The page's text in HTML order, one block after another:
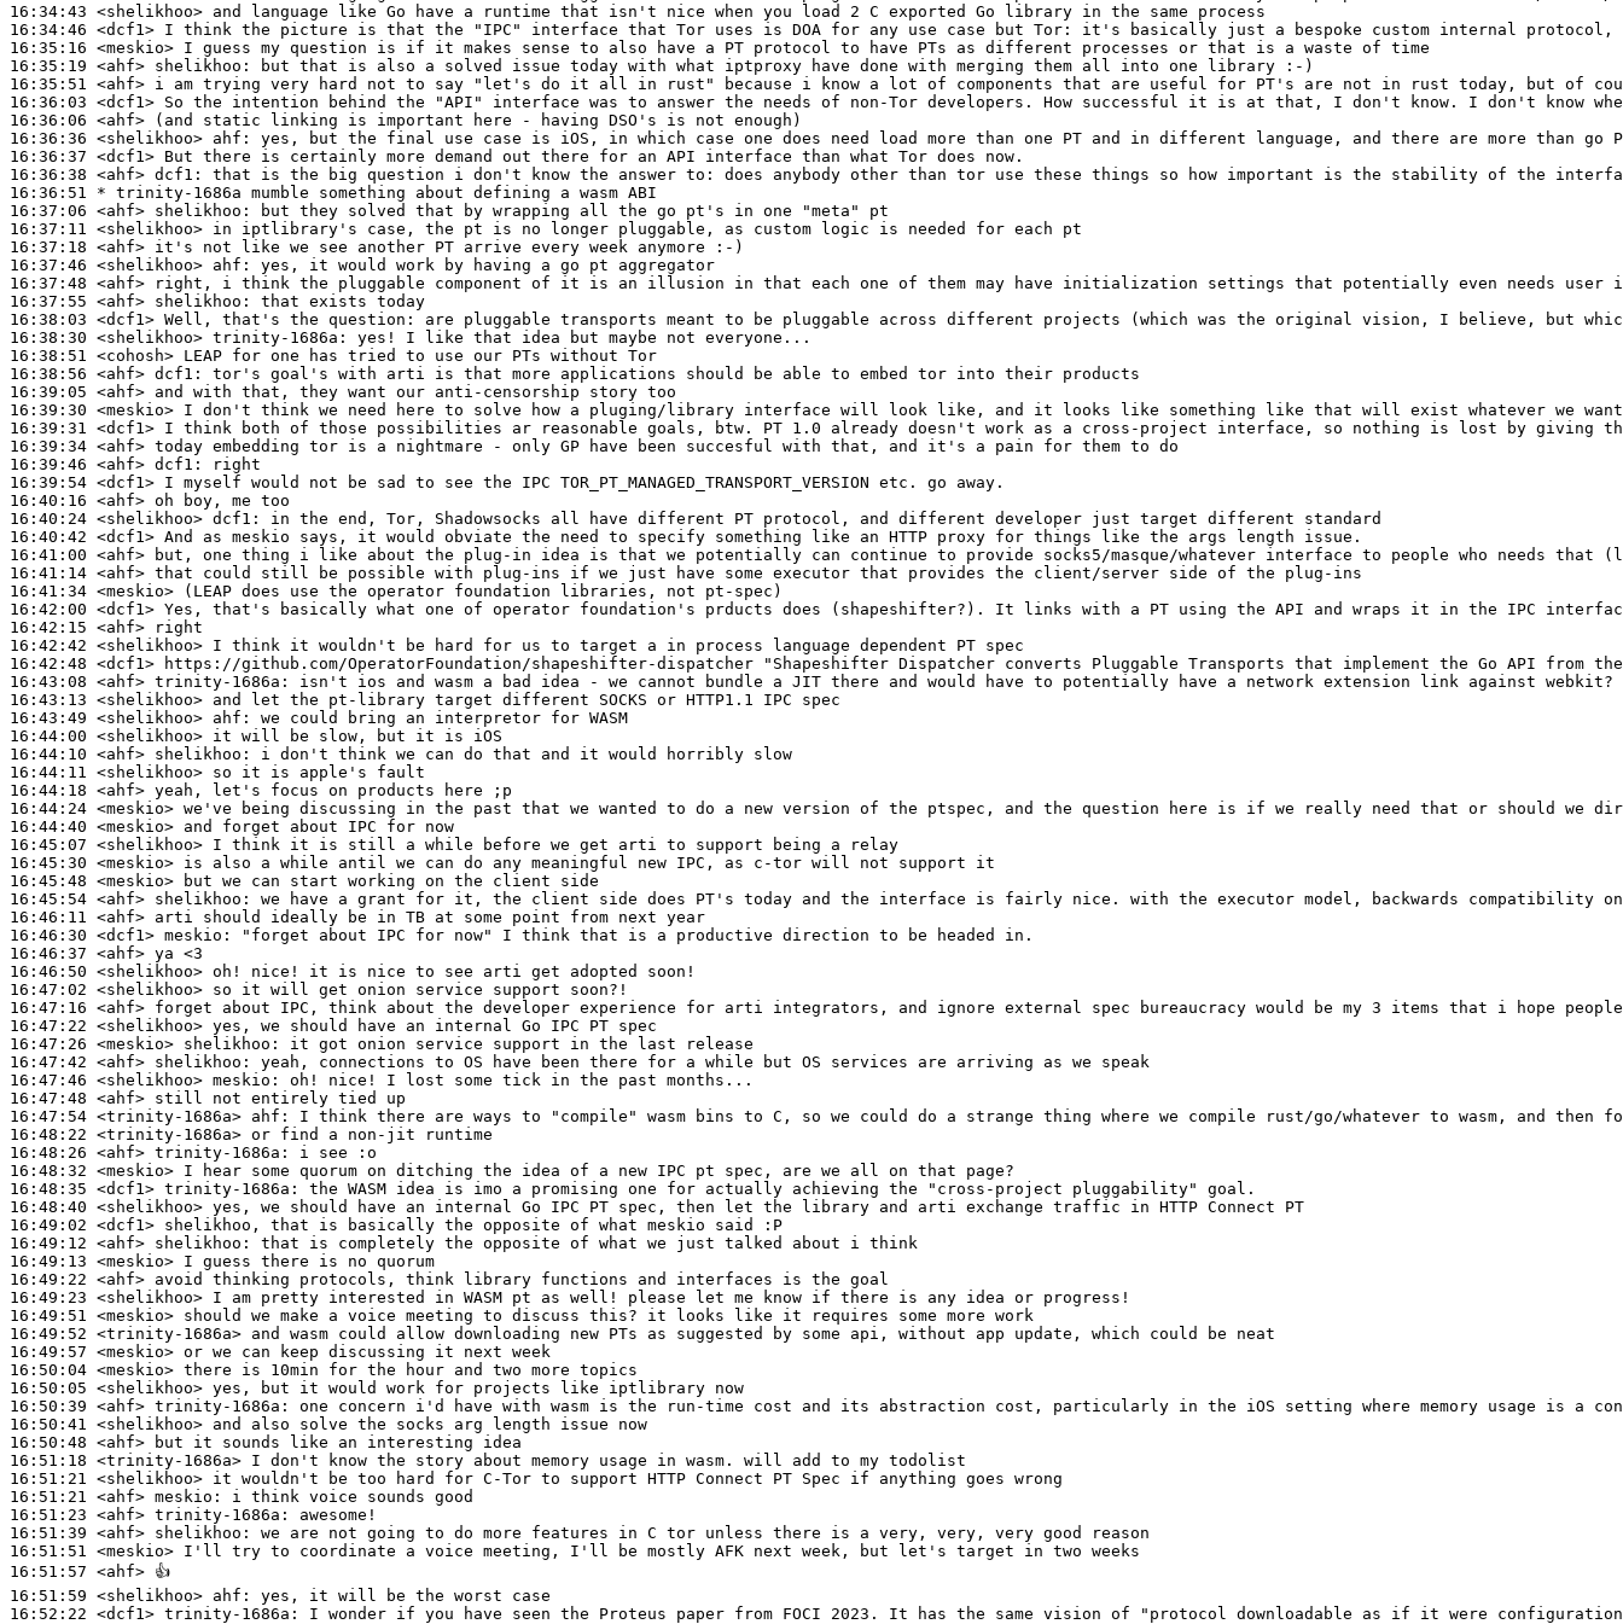
16:34:43 <shelikhoo>
16:34:46 <dcf1>
16:35:16 <meskio>
16:35:19 <ahf> shelikhoo:
16:35:51 <ahf>
16:36:03 <dcf1>
16:36:06 <ahf>
16:36:36 <shelikhoo> ahf:
16:36:37 <dcf1>
16:36:38 <ahf> dcf1:
16:36:51 * trinity-1686a mumble something about defining a wasm ABI
16:37:06 <ahf> shelikhoo:
16:37:11 <shelikhoo>
16:37:18 <ahf>
16:37:46 <shelikhoo> ahf:
16:37:48 <ahf>
16:37:55 <ahf> shelikhoo:
16:38:03 <dcf1>
16:38:30 <shelikhoo> trinity-1686a:
16:38:51 <cohosh>
16:38:56 <ahf> dcf1:
16:39:05 <ahf>
16:39:30 <meskio>
16:39:31 <dcf1>
16:39:34 <ahf>
16:39:46 <ahf> dcf1:
16:39:54 <dcf1>
16:40:16 <ahf>
16:40:24 <shelikhoo> dcf1:
16:40:42 <dcf1>
16:41:00 <ahf>
16:41:14 <ahf>
16:41:34 <meskio>
16:42:00 <dcf1>
16:42:15 <ahf>
16:42:42 <shelikhoo>
16:42:48 <dcf1>
16:43:08 <ahf> trinity-1686a:
16:43:13 <shelikhoo>
16:43:49 <shelikhoo> ahf:
16:44:00 <shelikhoo>
16:44:10 <ahf> shelikhoo:
16:44:11 <shelikhoo>
16:44:18 <ahf>
16:44:24 <meskio>
16:44:40 <meskio>
16:45:07 <shelikhoo>
16:45:30 <meskio>
16:45:48 <meskio>
16:45:54 <ahf> shelikhoo:
16:46:11 <ahf>
16:46:30 <dcf1> meskio:
16:46:37 <ahf>
16:46:50 <shelikhoo>
16:47:02 <shelikhoo>
16:47:16 <ahf>
16:47:22 <shelikhoo>
16:47:26 <meskio> shelikhoo:
16:47:42 <ahf> shelikhoo:
16:47:46 <shelikhoo> meskio:
16:47:48 <ahf>
16:47:54 <trinity-1686a> ahf:
16:48:22 <trinity-1686a>
16:48:26 <ahf> trinity-1686a:
16:48:32 <meskio>
16:48:35 <dcf1> trinity-1686a:
16:48:40 <shelikhoo>
16:49:02 <dcf1>
16:49:12 <ahf> shelikhoo:
16:49:13 <meskio>
16:49:22 <ahf>
16:49:23 <shelikhoo>
16:49:51 <meskio>
16:49:52 <trinity-1686a>
16:49:57 <meskio>
16:50:04 <meskio>
16:50:05 <shelikhoo>
16:50:39 <ahf> trinity-1686a:
16:50:41 <shelikhoo>
16:50:48 <ahf>
16:51:18 <trinity-1686a>
16:51:21 <shelikhoo>
16:51:21 <ahf> meskio:
16:51:23 <ahf> trinity-1686a:
16:51:39 <ahf> shelikhoo:
16:51:51 <meskio>
16:51:57 <ahf>
16:51:59 <shelikhoo> ahf:
16:52:22 <dcf1> trinity-1686a: